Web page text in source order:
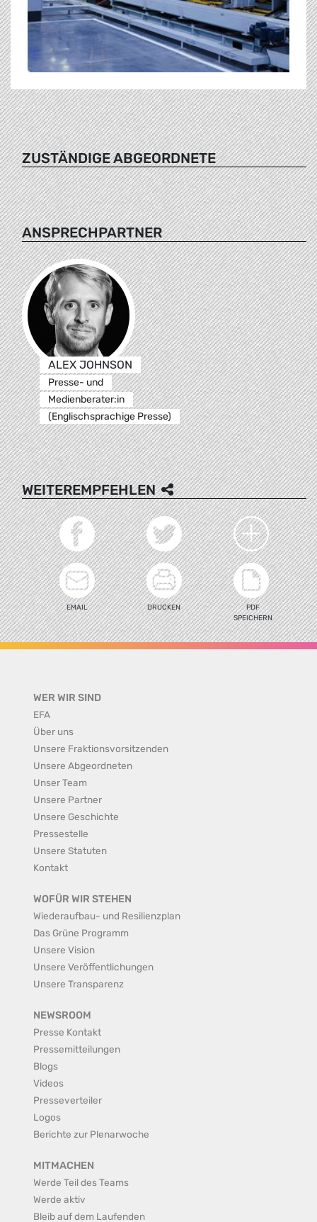
ZUSTÄNDIGE ABGEORDNETE
ANSPRECHPARTNER
ALEX JOHNSON
Presse- und
Medienberater:in
(Englischsprachige Presse)
WEITEREMPFEHLEN
EMAIL DRUCKEN
PDF
SPEICHERN
WER WIR SIND
EFA
Über uns
Unsere Fraktionsvorsitzenden
Unsere Abgeordneten
Unser Team
Unsere Partner
Unsere Geschichte
Pressestelle
Unsere Statuten
Kontakt
WOFÜR WIR STEHEN
Wiederaufbau- und Resilienzplan
Das Grüne Programm
Unsere Vision
Unsere Veröffentlichungen
Unsere Transparenz
NEWSROOM
Presse Kontakt
Pressemitteilungen
Blogs
Videos
Presseverteiler
Logos
Berichte zur Plenarwoche
MITMACHEN
Werde Teil des Teams
Werde aktiv
Bleib auf dem Laufenden